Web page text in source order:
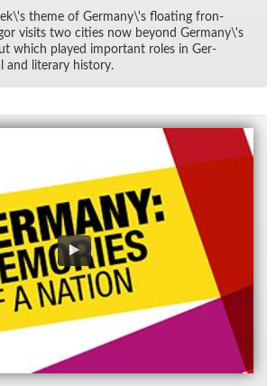
theme of Ger­many\'s float­ing fron­
vis­its two cities now be­yond Ger­many\'s
which played im­por­tant roles in Ger­
and lit­er­ary his­tory.